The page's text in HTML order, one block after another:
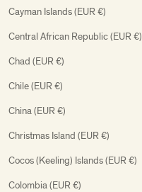
Cayman Islands (EUR €)
Central African Republic (EUR €)
Chad (EUR €)
Chile (EUR €)
China (EUR €)
Christmas Island (EUR €)
Cocos (Keeling) Islands (EUR €)
Colombia (EUR €)